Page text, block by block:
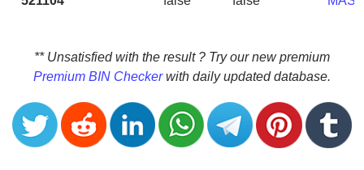
from
Credit
Card
Validator
Credit
** Unsatisfied with the result ? Try our new premium
Premium BIN Checkerwith daily updated database.